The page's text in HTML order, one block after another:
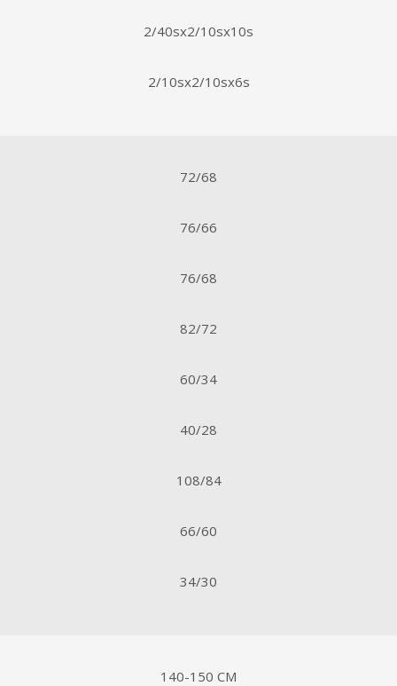
2/40sx2/10sx10s
2/10sx2/10sx6s
72/68
76/66
76/68
82/72
60/34
40/28
108/84
66/60
34/30
140-150 CM